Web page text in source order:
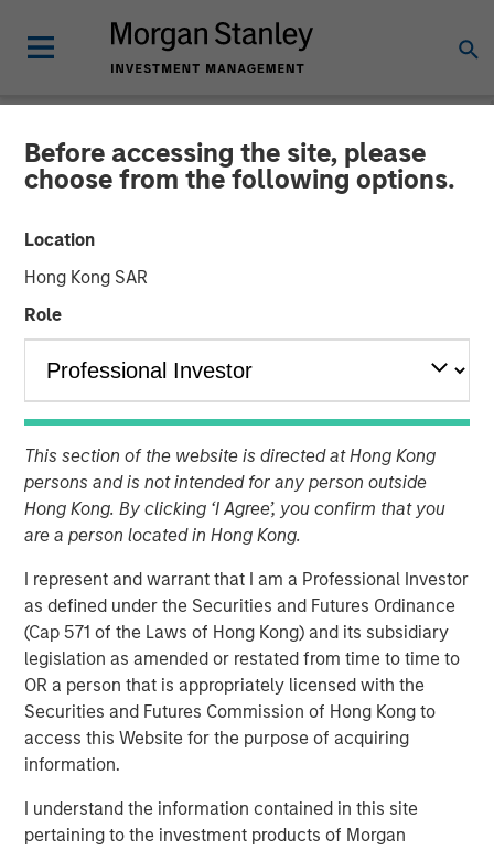
Before accessing the site, please
choose from the following options.
Location
Hong Kong SAR
Role
This section of the website is directed at Hong Kong
persons and is not intended for any person outside
Hong Kong. By clicking ‘I Agree’, you confirm that you
are a person located in Hong Kong.
I represent and warrant that I am a Professional Investor
as defined under the Securities and Futures Ordinance
(Cap 571 of the Laws of Hong Kong) and its subsidiary
legislation as amended or restated from time to time to
OR a person that is appropriately licensed with the
Securities and Futures Commission of Hong Kong to
access this Website for the purpose of acquiring
information.
I understand the information contained in this site
pertaining to the investment products of Morgan
NEWSROOM
Morgan Stanley Investment
Management Hits Hard Cap
with Third Co-Investment
Fund
14 APRIL 2025
Morgan Stanley Investment Management (MSIM),
announced today the final close of North Haven Private
Equity Co-Investment Opportunities Fund III LP (PECO III)
oversubscribed at its hard cap with approximately $2.3
billion in total commitments. PECO III offers private equity
exposure through co-investments alongside best-in-class
buyout managers operating primarily in the lower middle
PECO III is managed by Morgan Stanley Private Equity